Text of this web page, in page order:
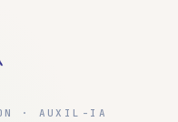
· AUXIL-IA